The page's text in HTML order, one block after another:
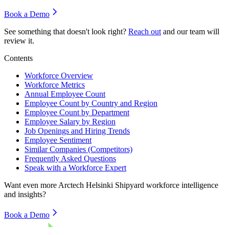
Book a Demo
See something that doesn't look right? Reach out and our team will
review it.
Contents
Workforce Overview
Workforce Metrics
Annual Employee Count
Employee Count by Country and Region
Employee Count by Department
Employee Salary by Region
Job Openings and Hiring Trends
Employee Sentiment
Similar Companies (Competitors)
Frequently Asked Questions
Speak with a Workforce Expert
Want even more Arctech Helsinki Shipyard workforce intelligence
and insights?
Book a Demo